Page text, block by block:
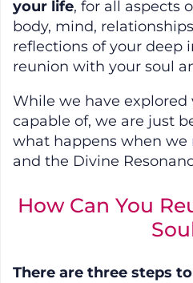
your life, for all aspects
body, mind,
reflections of your deep
reunion with your soul
While we have
capable of, we are just
what happens when
and the Divine
How Can You
There are three steps